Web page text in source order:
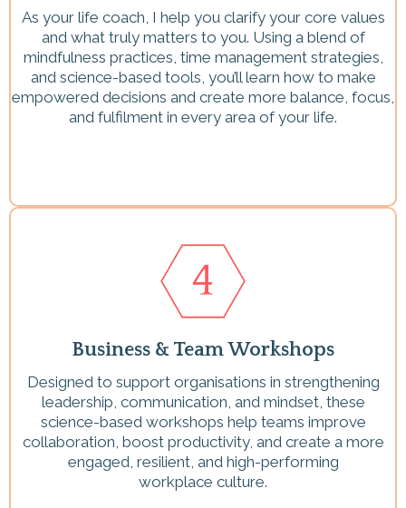
As your life coach, I help you clarify your core values
and what truly matters to you. Using a blend of
mindfulness practices, time management strategies,
and science-based tools, you’ll learn how to make
empowered decisions and create more balance, focus,
and fulfilment in every area of your life.
Business & Team Workshops
Designed to support organisations in strengthening
leadership, communication, and mindset, these
science-based workshops help teams improve
collaboration, boost productivity, and create a more
engaged, resilient, and high-performing
workplace culture.